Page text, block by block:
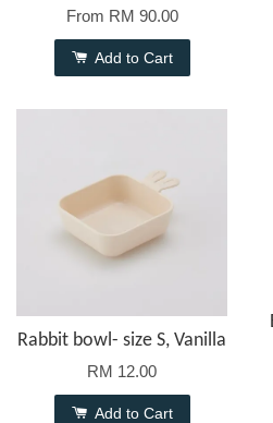
From RM 90.00
Add to Cart
Rabbit bowl- size S, Vanilla
RM 12.00
Add to Cart